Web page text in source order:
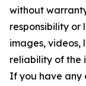
without
responsibility
images, videos,
reliability of the
If you have any